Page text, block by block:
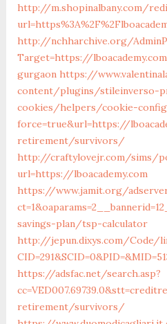
http://m.shopinalbany.com/
http://nchharchive.org/
Target=https://
gurgaon https://
content/plugins/stileinverso-
cookies/helpers/cookie-
force=true&url=https://
retirement/survivors/
http://craftylovejr.com/sims/
url=https://lboacademy.com
https://www.jamit.org/
savings-plan/tsp-calculator
http://jepun.dixys.com/Code/
https://adsfac.net/search.asp?
retirement/survivors/